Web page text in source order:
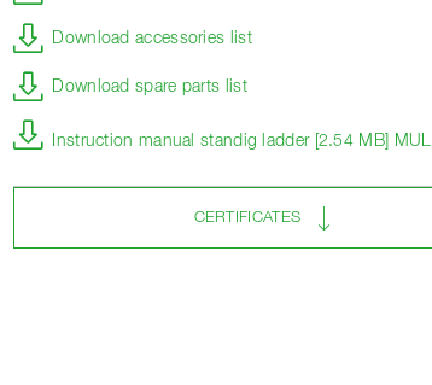
Download accessories list
Download spare parts list
Instruction manual standig ladder [2.54 MB] MUL
CERTIFICATES